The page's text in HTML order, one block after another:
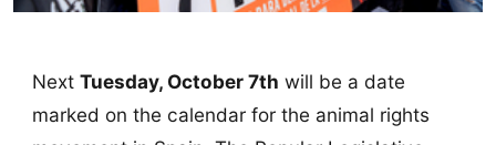
Next Tuesday, October 7th will be a date
marked on the calendar for the animal rights